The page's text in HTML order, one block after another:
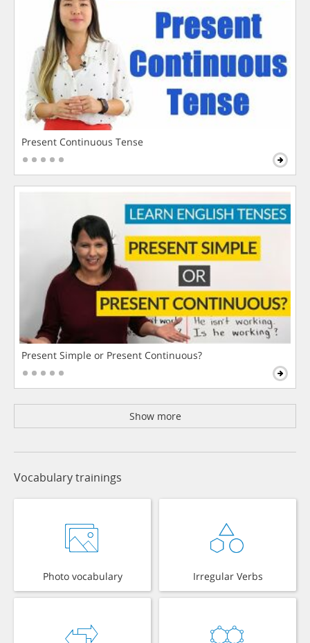
Present Continuous Tense
Present Simple or Present Continuous?
Show more
Vocabulary trainings
Photo vocabulary Irregular Verbs